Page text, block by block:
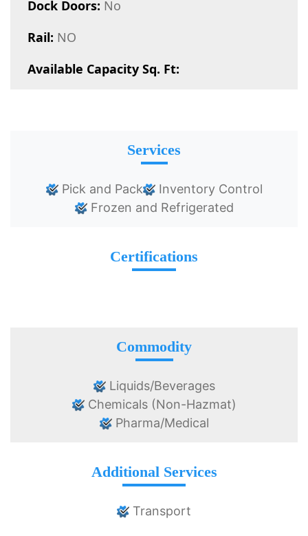
Dock Doors: No
Rail: NO
Available Capacity Sq. Ft:
Services
Pick and Pack
Inventory Control
Frozen and Refrigerated
Certifications
Commodity
Liquids/Beverages
Chemicals (Non-Hazmat)
Pharma/Medical
Additional Services
Transport